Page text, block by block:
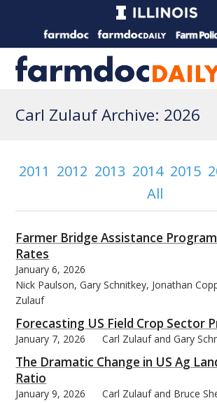
Carl Zulauf Archive: 2026
2011 2012 2013 2014 2015
All
Farmer Bridge Assistance
Rates
January 6, 2026
Nick Paulson, Gary Schnitkey, Jonathan
Zulauf
Forecasting US Field Crop Sector
January 7, 2026 Carl Zulauf and Gary
The Dramatic Change in US Ag
Ratio
January 9, 2026 Carl Zulauf and Bruce